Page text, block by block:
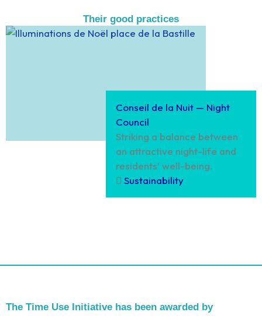
Their good practices
Conseil de la Nuit — Night
Council
Striking a balance between
an attractive night-life and
residents’ well-being.
Sustainability
The Time Use Initiative has been awarded by